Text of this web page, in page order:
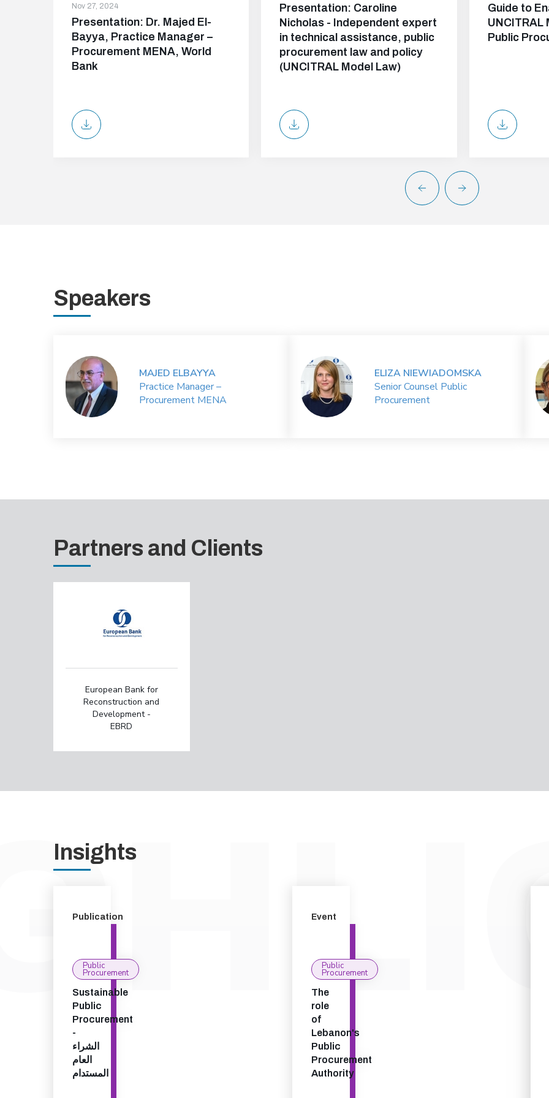
Nov 27, 2024
Presentation: Dr. Majed El-
Bayya, Practice Manager –
Procurement MENA, World
Bank
Presentation: Caroline
Nicholas - Independent expert
in technical assistance, public
procurement law and policy
(UNCITRAL Model Law)
Guide to
UNCITRAL
Public
Speakers
MAJED ELBAYYA
Practice Manager –
Procurement MENA
ELIZA NIEWIADOMSKA
Senior Counsel Public
Procurement
Partners and Clients
European Bank for
Reconstruction and
Development -
EBRD
Insights
Publication
Public
Procurement
Sustainable
Public
Procurement
-
الشراء
العام
المستدام
Event
Public
Procurement
The
role
of
Lebanon's
Public
Procurement
Authority